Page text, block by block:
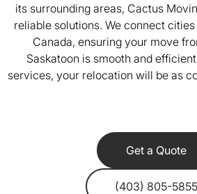
its surrounding areas, Cactus
reliable solutions. We connect
Canada, ensuring your move
Saskatoon is smooth and
services, your relocation will be as
Get a Quote
(403) 805-5855